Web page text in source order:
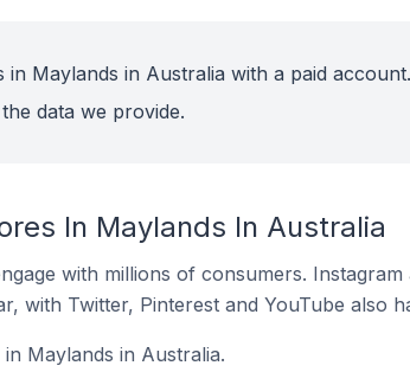
Maylands in Australia with a paid account.
data we provide.
In Maylands In Australia
with millions of consumers.
with Twitter, Pinterest and YouTube also
Maylands in Australia.